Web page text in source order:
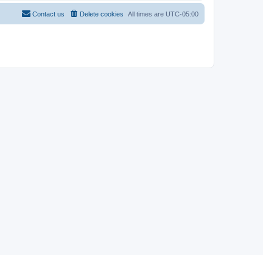
All times are UTC-05:00
Delete cookies
Contact us